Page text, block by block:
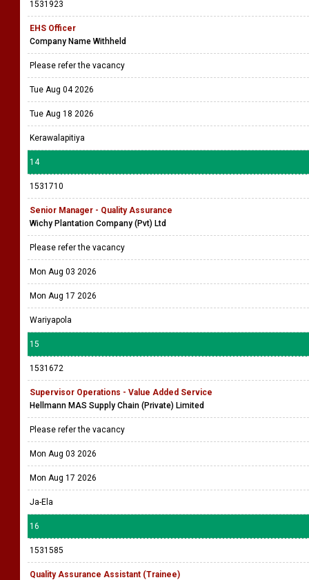
1531923
EHS Officer
Company Name Withheld
Please refer the vacancy
Tue Aug 04 2026
Tue Aug 18 2026
Kerawalapitiya
14
1531710
Senior Manager - Quality Assurance
Wichy Plantation Company (Pvt) Ltd
Please refer the vacancy
Mon Aug 03 2026
Mon Aug 17 2026
Wariyapola
15
1531672
Supervisor Operations - Value Added Service
Hellmann MAS Supply Chain (Private) Limited
Please refer the vacancy
Mon Aug 03 2026
Mon Aug 17 2026
Ja-Ela
16
1531585
Quality Assurance Assistant (Trainee)